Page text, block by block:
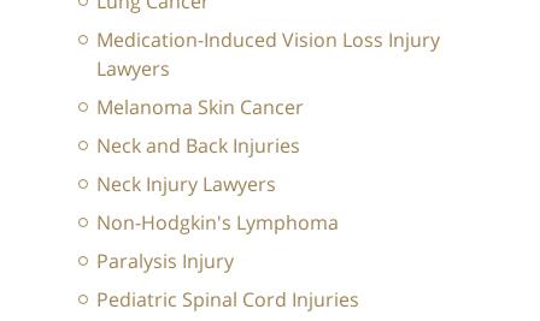
Medication-Induced Vision Loss Injury
Lawyers
Melanoma Skin Cancer
Neck and Back Injuries
Neck Injury Lawyers
Non-Hodgkin's Lymphoma
Paralysis Injury
Pediatric Spinal Cord Injuries